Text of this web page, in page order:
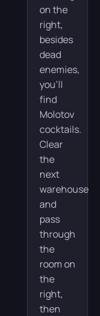
on the
right,
besides
dead
enemies,
you’ll
find
Molotov
cocktails.
Clear
the
next
warehouse
and
pass
through
the
room on
the
right,
then